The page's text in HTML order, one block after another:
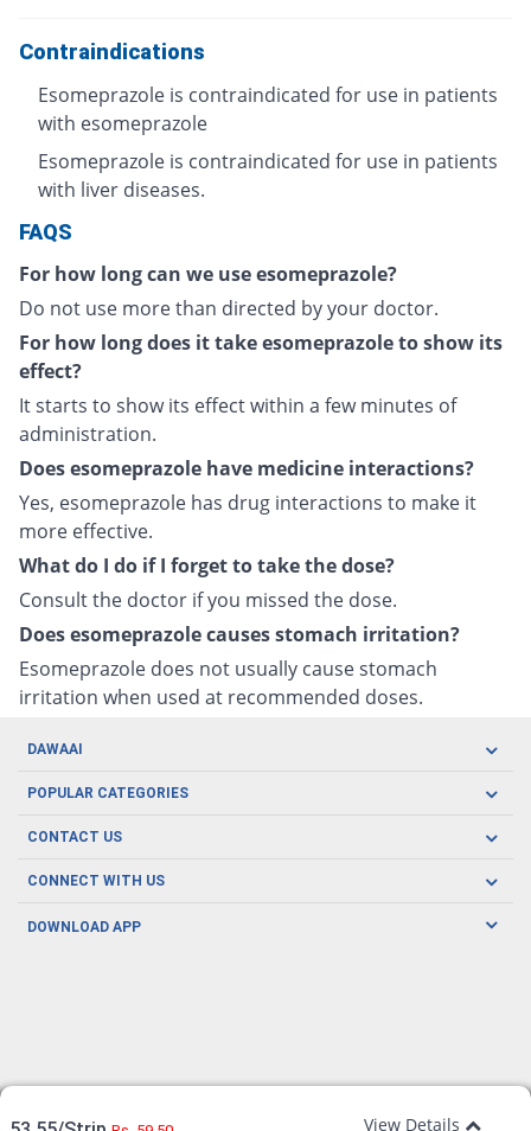
Contraindications
Esomeprazole is contraindicated for use in patients
with esomeprazole
Esomeprazole is contraindicated for use in patients
with liver diseases.
FAQS
For how long can we use esomeprazole?
Do not use more than directed by your doctor.
For how long does it take esomeprazole to show its
effect?
It starts to show its effect within a few minutes of
administration.
Does esomeprazole have medicine interactions?
Yes, esomeprazole has drug interactions to make it
more effective.
What do I do if I forget to take the dose?
Consult the doctor if you missed the dose.
Does esomeprazole causes stomach irritation?
Esomeprazole does not usually cause stomach
irritation when used at recommended doses.
View Details
DAWAAI
Careers
About us
POPULAR CATEGORIES
Oral Care
Herbal Care
Men's Health
CONTACT US
CONNECT WITH US
DOWNLOAD APP